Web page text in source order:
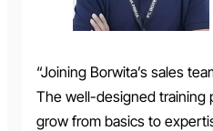
“Joining Borwita’s sales
The well-designed training
grow from basics to